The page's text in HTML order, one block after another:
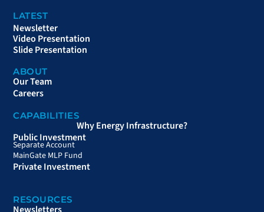
LATEST
Newsletter
Video Presentation
Slide Presentation
ABOUT
Our Team
Careers
CAPABILITIES
Why Energy Infrastructure?
Public Investment
Separate Account
MainGate MLP Fund
Private Investment
RESOURCES